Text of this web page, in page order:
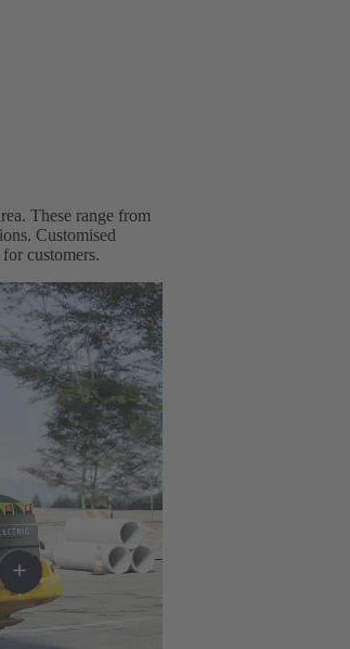
These range from
Customised
customers.